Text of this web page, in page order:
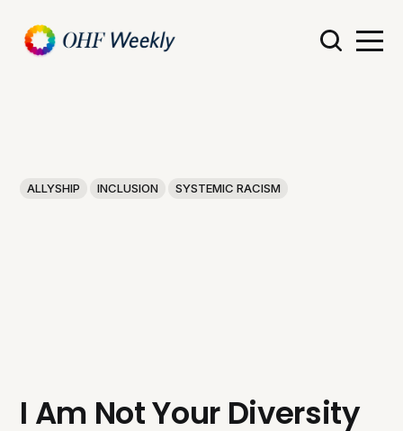
ALLYSHIP INCLUSION SYSTEMIC RACISM
I Am Not Your Diversity